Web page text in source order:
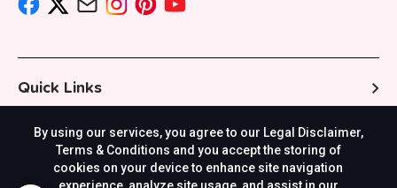
Quick Links
Resources
By using our services, you agree to our Legal Disclaimer,
Terms & Conditions and you accept the storing of
cookies on your device to enhance site navigation